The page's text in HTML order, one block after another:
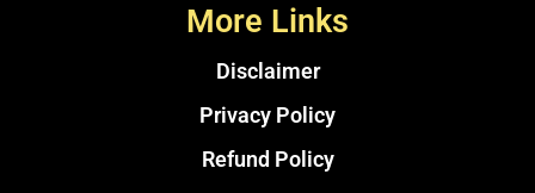
More Links
Disclaimer
Privacy Policy
Refund Policy